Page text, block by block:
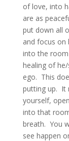
of love, into
are as
put down all
and focus on
into the
healing of
ego. This
putting up. It
yourself,
into that
breath. You
see happen